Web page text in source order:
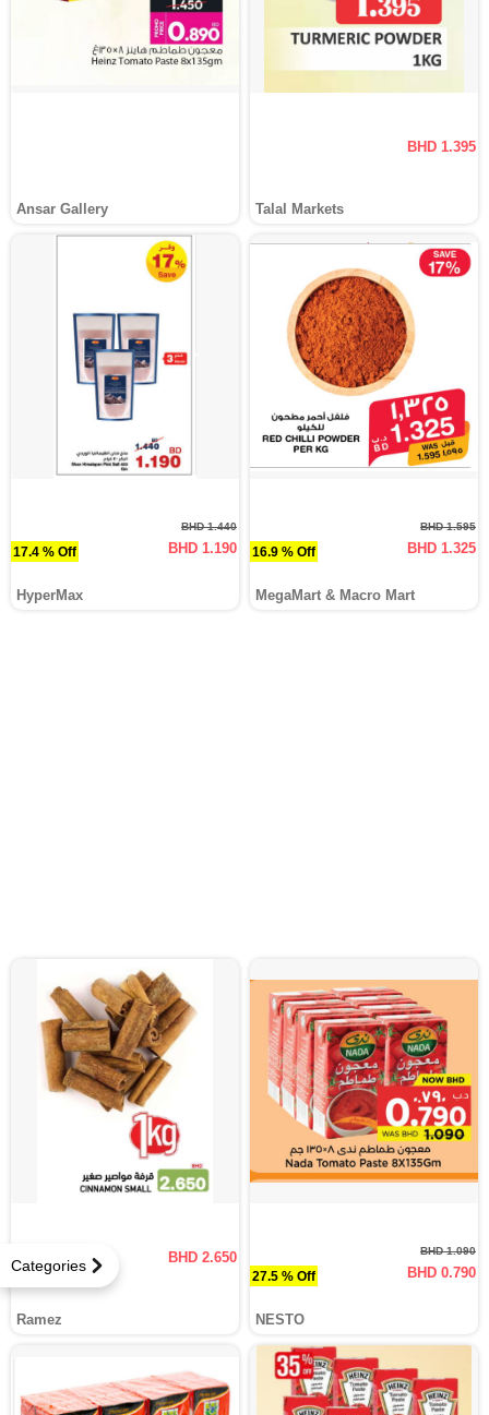
Categories
Ansar Gallery
BHD 1.395
Talal Markets
17.4 % Off
BHD 1.440
BHD 1.190
HyperMax
16.9 % Off
BHD 1.595
BHD 1.325
MegaMart & Macro Mart
BHD 2.650
Ramez
27.5 % Off
BHD 1.090
BHD 0.790
NESTO